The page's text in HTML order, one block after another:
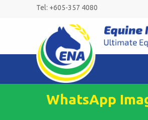
Tel: +605-357 4080
WhatsApp